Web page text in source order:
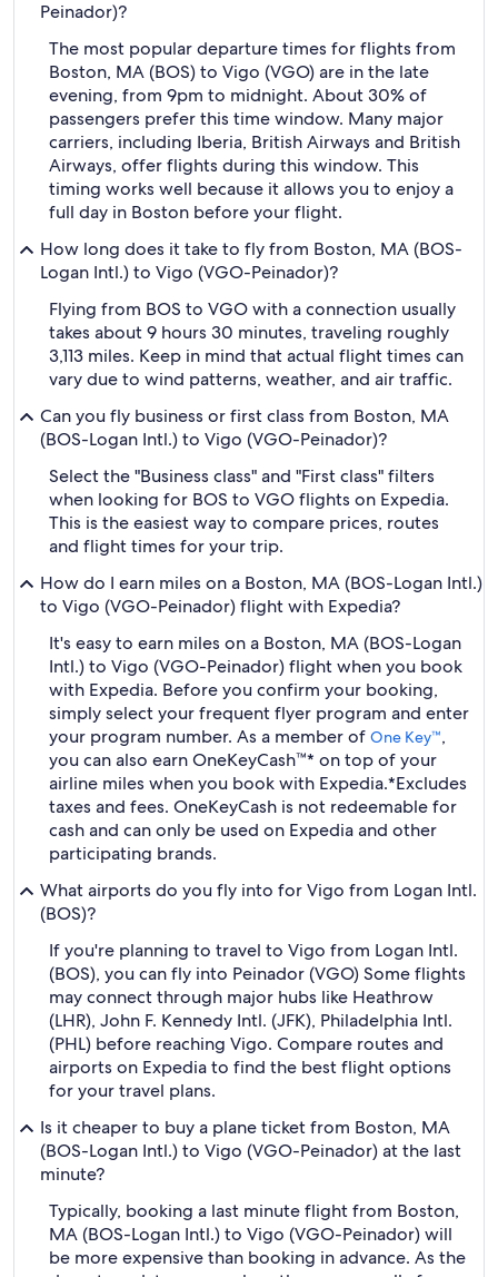
Peinador)?
The most popular departure times for flights from
Boston, MA (BOS) to Vigo (VGO) are in the late
evening, from 9pm to midnight. About 30% of
passengers prefer this time window. Many major
carriers, including Iberia, British Airways and British
Airways, offer flights during this window. This
timing works well because it allows you to enjoy a
full day in Boston before your flight.
How long does it take to fly from Boston, MA (BOS-
Logan Intl.) to Vigo (VGO-Peinador)?
Flying from BOS to VGO with a connection usually
takes about 9 hours 30 minutes, traveling roughly
3,113 miles. Keep in mind that actual flight times can
vary due to wind patterns, weather, and air traffic.
Can you fly business or first class from Boston, MA
(BOS-Logan Intl.) to Vigo (VGO-Peinador)?
Select the "Business class" and "First class" filters
when looking for BOS to VGO flights on Expedia.
This is the easiest way to compare prices, routes
and flight times for your trip.
How do I earn miles on a Boston, MA (BOS-Logan Intl.)
to Vigo (VGO-Peinador) flight with Expedia?
It's easy to earn miles on a Boston, MA (BOS-Logan
Intl.) to Vigo (VGO-Peinador) flight when you book
with Expedia. Before you confirm your booking,
simply select your frequent flyer program and enter
your program number. As a member of One Key™,
you can also earn OneKeyCash™* on top of your
airline miles when you book with Expedia.*Excludes
taxes and fees. OneKeyCash is not redeemable for
cash and can only be used on Expedia and other
participating brands.
What airports do you fly into for Vigo from Logan Intl.
(BOS)?
If you're planning to travel to Vigo from Logan Intl.
(BOS), you can fly into Peinador (VGO) Some flights
may connect through major hubs like Heathrow
(LHR), John F. Kennedy Intl. (JFK), Philadelphia Intl.
(PHL) before reaching Vigo. Compare routes and
airports on Expedia to find the best flight options
for your travel plans.
Is it cheaper to buy a plane ticket from Boston, MA
(BOS-Logan Intl.) to Vigo (VGO-Peinador) at the last
minute?
Typically, booking a last minute flight from Boston,
MA (BOS-Logan Intl.) to Vigo (VGO-Peinador) will
be more expensive than booking in advance. As the